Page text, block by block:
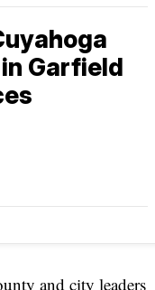
Garfield
and city leaders